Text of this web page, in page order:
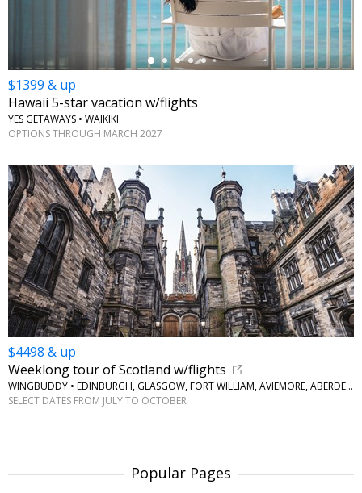
$1399 & up
Hawaii 5-star vacation w/flights
YES GETAWAYS • WAIKIKI
OPTIONS THROUGH MARCH 2027
$4498 & up
Weeklong tour of Scotland w/flights
WINGBUDDY • EDINBURGH, GLASGOW, FORT WILLIAM, AVIEMORE, ABERDEEN
SELECT DATES FROM JULY TO OCTOBER
Popular Pages